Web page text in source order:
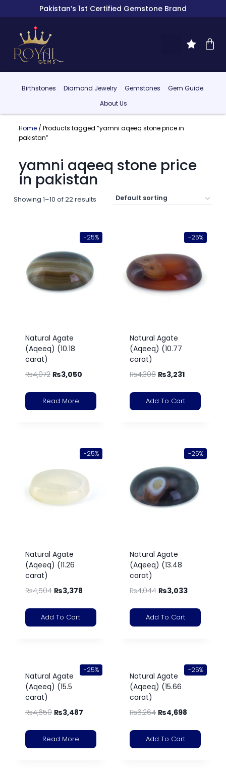
Pakistan’s 1st Certified Gemstone Brand
Birthstones Diamond Jewelry Gemstones
Gem Guide
About Us
Home/ Products tagged “yamni aqeeq stone price in
pakistan”
yamni aqeeq stone price
in pakistan
Showing 1–10 of 22 results
-25%
Natural Agate
(Aqeeq) (10.18
carat)
₨4,072 ₨3,050
Read More
-25%
Natural Agate
(Aqeeq) (10.77
carat)
₨4,308 ₨3,231
Add To Cart
-25%
Natural Agate
(Aqeeq) (11.26
carat)
₨4,504 ₨3,378
Add To Cart
-25%
Natural Agate
(Aqeeq) (13.48
carat)
₨4,044 ₨3,033
Add To Cart
-25%
Natural Agate
(Aqeeq) (15.5
carat)
₨4,650 ₨3,487
Read More
-25%
Natural Agate
(Aqeeq) (15.66
carat)
₨6,264 ₨4,698
Add To Cart